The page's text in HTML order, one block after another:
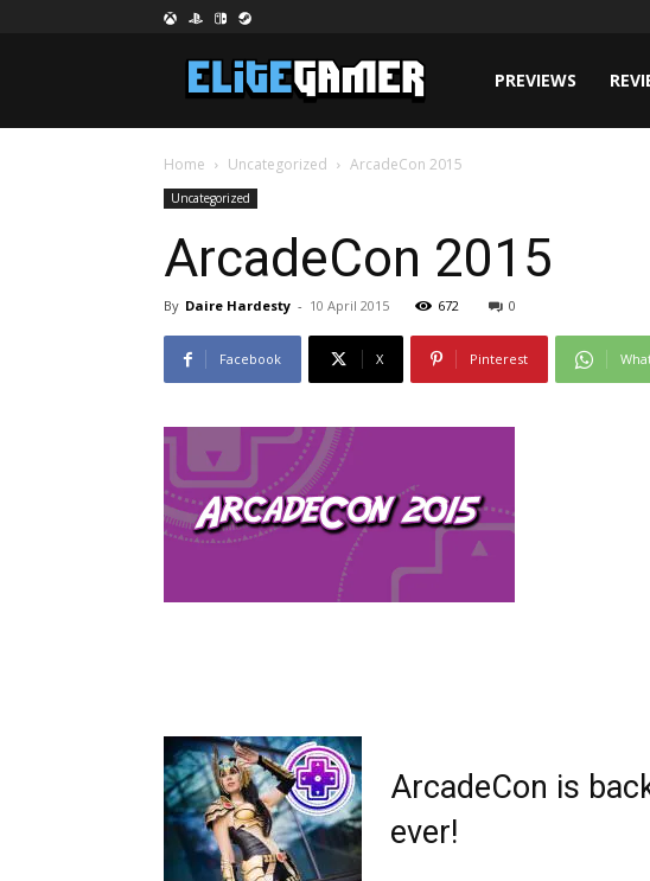
PREVIEWS
Home Uncategorized ArcadeCon 2015
Uncategorized
ArcadeCon 2015
By Daire Hardesty - 10 April 2015 672 0
Facebook X Pinterest
ArcadeCon is
ever!